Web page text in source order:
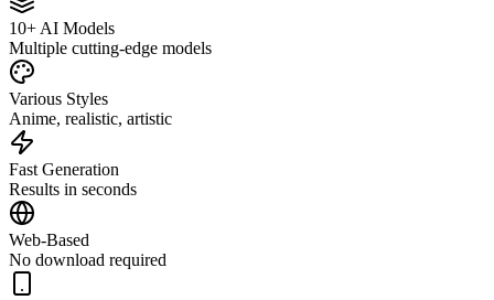
10+ AI Models
Multiple cutting-edge models
Various Styles
Anime, realistic, artistic
Fast Generation
Results in seconds
Web-Based
No download required